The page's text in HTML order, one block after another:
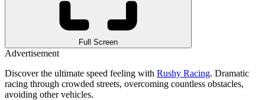
Full Screen
Advertisement
Discover the ultimate speed feeling with Rushy Racing. Dramatic
racing through crowded streets, overcoming countless obstacles,
avoiding other vehicles.